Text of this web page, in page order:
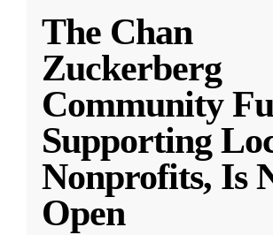
The Chan
Zuckerberg
Community
Supporting
Nonprofits, Is
Open